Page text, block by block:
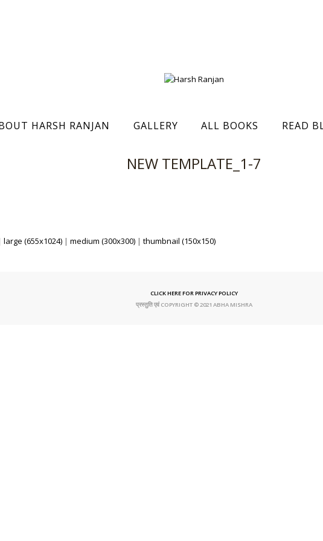
HARSH RANJAN GALLERY ALL BOOKS READ
NEW TEMPLATE_1-7
large (655x1024) | medium (300x300) | thumbnail (150x150)
CLICK HERE FOR PRIVACY POLICY
प्रस्तुति एवं COPYRIGHT © 2021 ABHA MISHRA